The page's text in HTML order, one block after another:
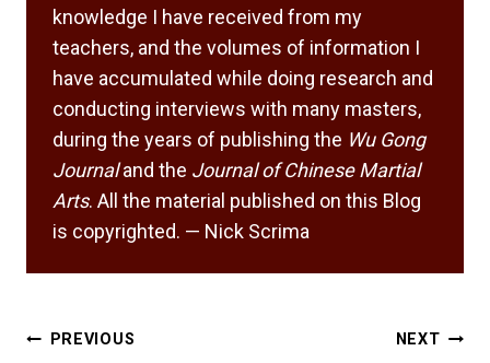
knowledge I have received from my
teachers, and the volumes of information I
have accumulated while doing research and
conducting interviews with many masters,
during the years of publishing the Wu Gong
Journaland the Journal of Chinese Martial
Arts. All the material published on this Blog
is copyrighted. — Nick Scrima
PostPREVIOUS NEXT